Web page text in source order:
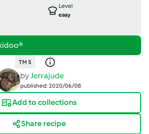
Level
easy
TM 5
byJerrajude
published: 2020/06/08
Add to collections
Share recipe